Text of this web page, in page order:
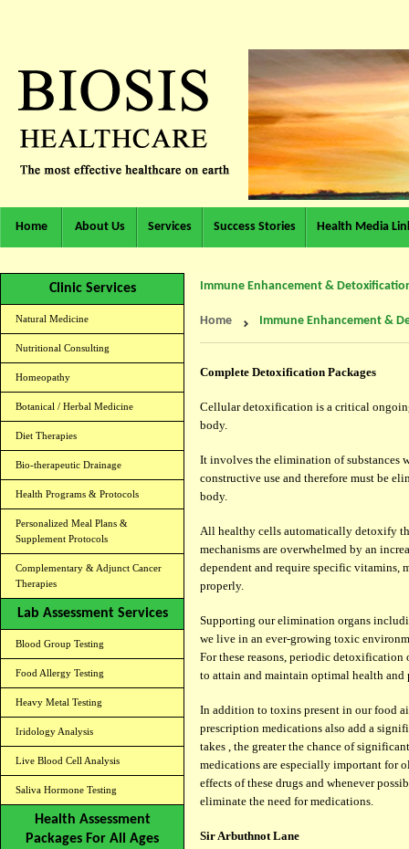
Home About Us Services Success Stories Health Media
Clinic Services
Natural Medicine
Nutritional Consulting
Homeopathy
Botanical / Herbal Medicine
Diet Therapies
Bio-therapeutic Drainage
Health Programs & Protocols
Personalized Meal Plans &
Supplement Protocols
Complementary & Adjunct Cancer
Therapies
Lab Assessment Services
Blood Group Testing
Food Allergy Testing
Heavy Metal Testing
Iridology Analysis
Live Blood Cell Analysis
Saliva Hormone Testing
Health Assessment
Packages For All Ages
Immune Enhancement &
Home Immune Enhancement &
Complete Detoxification Packages
Cellular detoxification is a critical
body.
It involves the elimination of substances
constructive use and therefore must be
body.
All healthy cells automatically detoxify
mechanisms are overwhelmed by an
dependent and require specific vitamins,
properly.
Supporting our elimination organs
we live in an ever-growing toxic
For these reasons, periodic detoxification
to attain and maintain optimal health and
In addition to toxins present in our food
prescription medications also add a
takes , the greater the chance of
medications are especially important for
effects of these drugs and whenever
eliminate the need for medications.
Sir Arbuthnot Lane